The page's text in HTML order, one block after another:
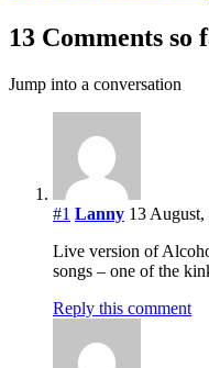
13 Comments so
Jump into a conversation
#1 Lanny 13 August,
Live version of
songs – one of the
Reply this comment